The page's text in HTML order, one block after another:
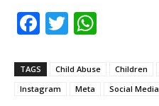
F
c
e
T
itt
er
at
TAGS Child Abuse Children
Instagram
Meta Social Media